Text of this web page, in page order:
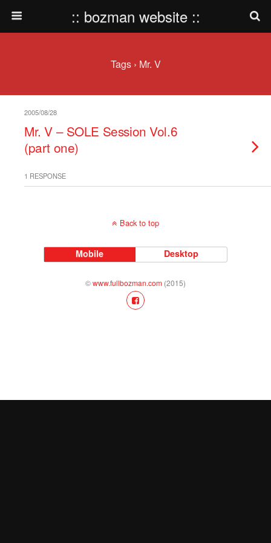
:: bozman website ::
Tags › Mr. V
2005/08/28
Mr. V – SOLE Session Vol.6
(part one)
1 RESPONSE
Back to top
Mobile Desktop
©www.fullbozman.com (2015)